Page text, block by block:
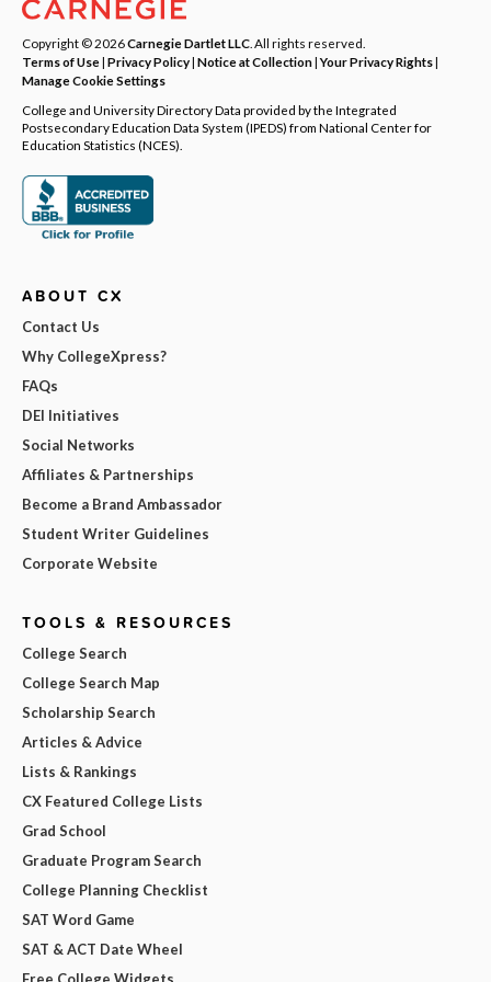
Copyright © 2026Carnegie Dartlet LLC . All rights reserved.
Terms of Use| Privacy Policy| Notice at Collection|Your Privacy Rights|
Manage Cookie Settings
College and University Directory Data provided by the Integrated
Postsecondary Education Data System (IPEDS) from National Center for
Education Statistics (NCES).
ABOUT CX
Contact Us
Why CollegeXpress?
FAQs
DEI Initiatives
Social Networks
Affiliates & Partnerships
Become a Brand Ambassador
Student Writer Guidelines
Corporate Website
TOOLS & RESOURCES
College Search
College Search Map
Scholarship Search
Articles & Advice
Lists & Rankings
CX Featured College Lists
Grad School
Graduate Program Search
College Planning Checklist
SAT Word Game
SAT & ACT Date Wheel
Free College Widgets